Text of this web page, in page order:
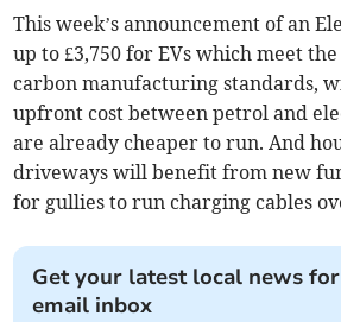
This week’s announcement of an
up to £3,750 for EVs which meet
carbon manufacturing standards,
upfront cost between petrol and
are already cheaper to run. And
driveways will benefit from new
for gullies to run charging cables
Get your latest local news
email inbox